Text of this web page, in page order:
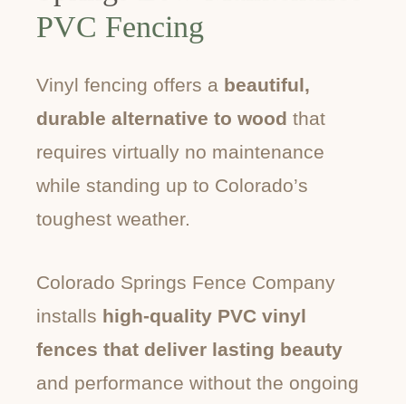
PVC Fencing
Vinyl fencing offers a beautiful,
durable alternative to wood that
requires virtually no maintenance
while standing up to Colorado’s
toughest weather.
Colorado Springs Fence Company
installs high-quality PVC vinyl
fences that deliver lasting beauty
and performance without the ongoing